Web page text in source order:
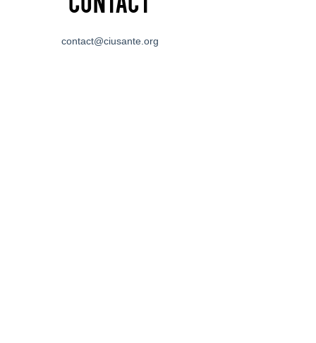
contact@ciusante.org